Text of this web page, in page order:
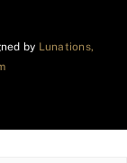
by Lunations,